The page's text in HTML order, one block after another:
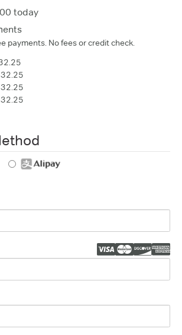
today
payments. No fees or credit check.